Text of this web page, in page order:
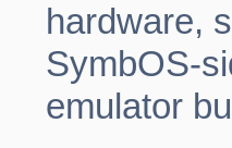
hardware,
SymbOS-
emulator